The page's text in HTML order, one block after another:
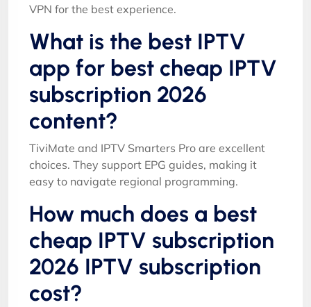
VPN for the best experience.
What is the best IPTV
app for best cheap IPTV
subscription 2026
content?
TiviMate and IPTV Smarters Pro are excellent
choices. They support EPG guides, making it
easy to navigate regional programming.
How much does a best
cheap IPTV subscription
2026 IPTV subscription
cost?